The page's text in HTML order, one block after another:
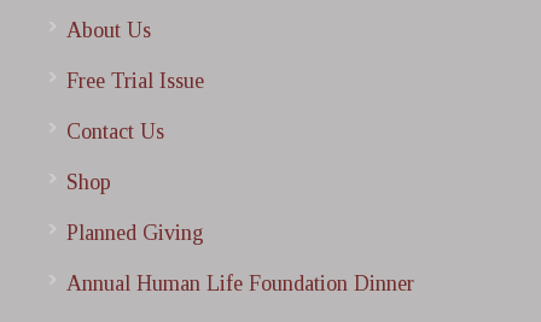
About Us
Free Trial Issue
Contact Us
Shop
Planned Giving
Annual Human Life Foundation Dinner